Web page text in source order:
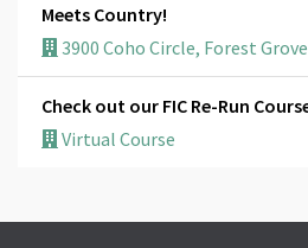
Meets Country!
3900 Coho Circle, Forest
Check out our FIC Re-Run
Virtual Course